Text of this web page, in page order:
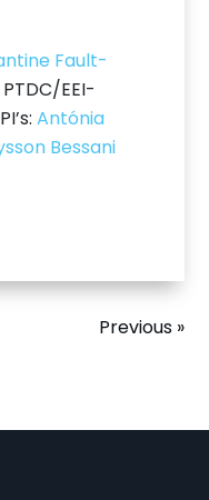
Fault-
EEI-
Antónia
Bessani
Previous »